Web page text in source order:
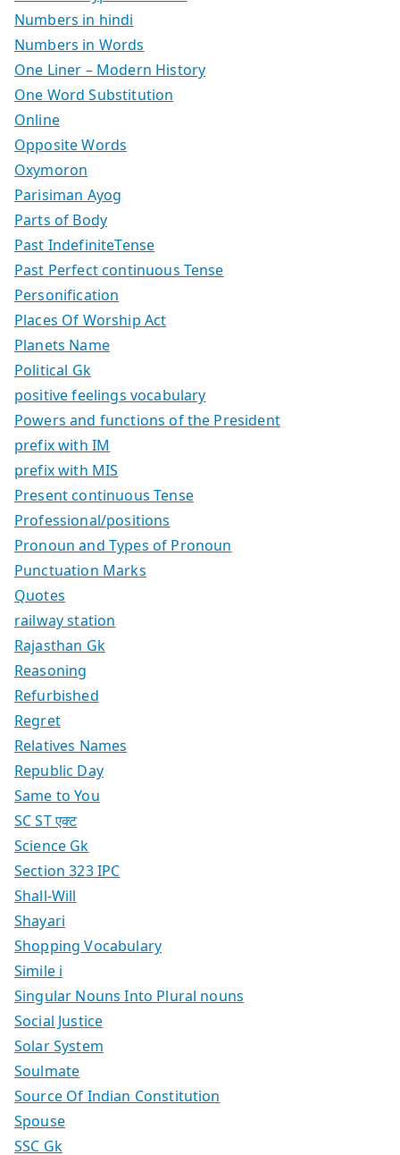
Numbers in hindi
Numbers in Words
One Liner – Modern History
One Word Substitution
Online
Opposite Words
Oxymoron
Parisiman Ayog
Parts of Body
Past IndefiniteTense
Past Perfect continuous Tense
Personification
Places Of Worship Act
Planets Name
Political Gk
positive feelings vocabulary
Powers and functions of the President
prefix with IM
prefix with MIS
Present continuous Tense
Professional/positions
Pronoun and Types of Pronoun
Punctuation Marks
Quotes
railway station
Rajasthan Gk
Reasoning
Refurbished
Regret
Relatives Names
Republic Day
Same to You
SC ST एक्ट
Science Gk
Section 323 IPC
Shall-Will
Shayari
Shopping Vocabulary
Simile i
Singular Nouns Into Plural nouns
Social Justice
Solar System
Soulmate
Source Of Indian Constitution
Spouse
SSC Gk